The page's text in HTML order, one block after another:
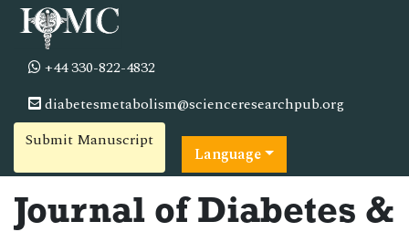
+44 330-822-4832
diabetesmetabolism@scienceresearchpub.org
Submit Manuscript
Language
Journal of Diabetes &